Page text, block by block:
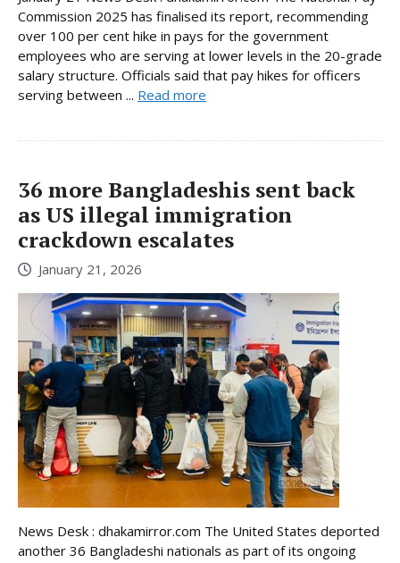
Commission 2025 has finalised its report, recommending
over 100 per cent hike in pays for the government
employees who are serving at lower levels in the 20-grade
salary structure. Officials said that pay hikes for officers
serving between ... Read more
36 more Bangladeshis sent back
as US illegal immigration
crackdown escalates
January 21, 2026
News Desk : dhakamirror.com The United States deported
another 36 Bangladeshi nationals as part of its ongoing